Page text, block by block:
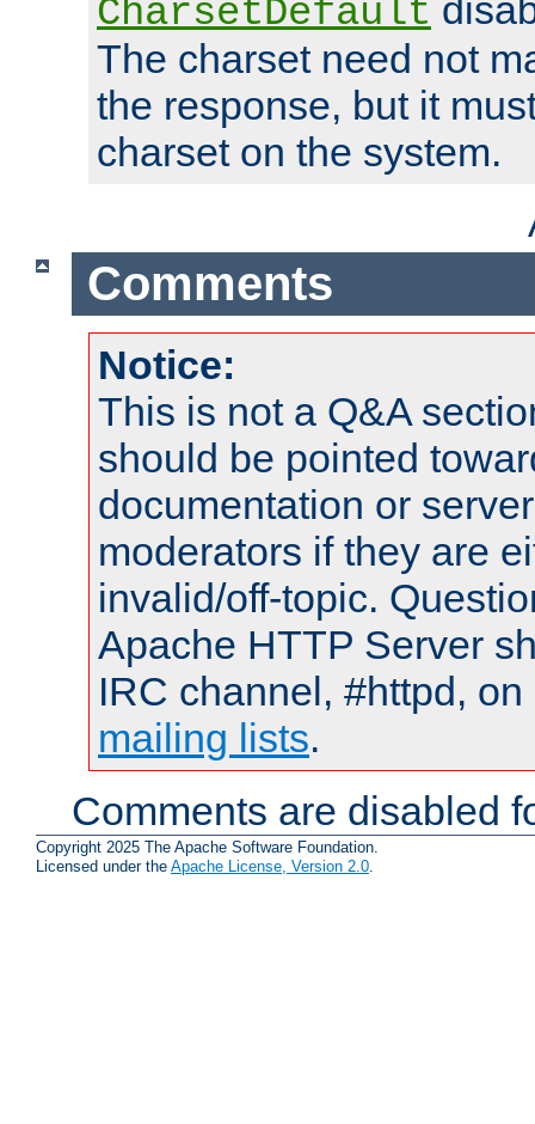
CharsetDefault
The charset need not
the response, but it
charset on the system.
Comments
Notice:
This is not a Q&A
should be pointed
documentation or
moderators if they are
invalid/off-topic.
Apache HTTP Server
IRC channel, #httpd,
mailing lists.
Comments are disabled
Copyright 2025 The Apache Software Foundation.
Licensed under the Apache License, Version 2.0.